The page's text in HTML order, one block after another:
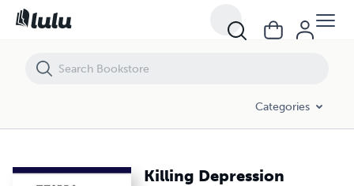
Categories
Killing Depression
Killing Depression